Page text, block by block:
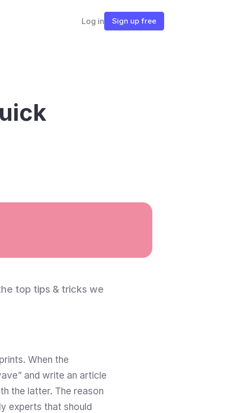
Log in Sign up free
top tips & tricks we
When the
and write an article
the latter. The reason
experts that should